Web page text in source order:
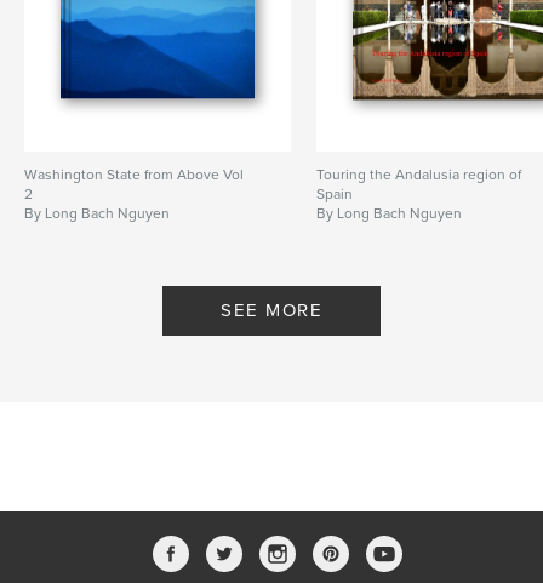
Washington State from Above Vol
2
By Long Bach Nguyen
Touring the Andalusia region of
Spain
By Long Bach Nguyen
SEE MORE